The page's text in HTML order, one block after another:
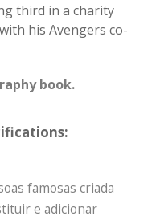
third in a charity
his Avengers co-
book.
famosas criada
e adicionar